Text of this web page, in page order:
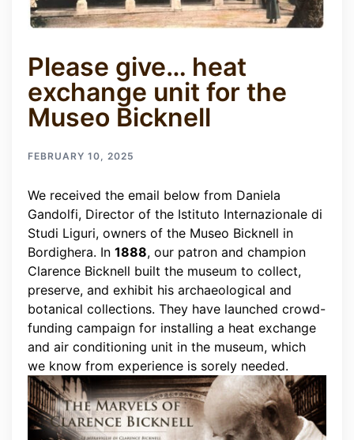
Please give… heat
exchange unit for the
Museo Bicknell
FEBRUARY 10, 2025
We received the email below from Daniela
Gandolfi, Director of the Istituto Internazionale di
Studi Liguri, owners of the Museo Bicknell in
Bordighera. In 1888, our patron and champion
Clarence Bicknell built the museum to collect,
preserve, and exhibit his archaeological and
botanical collections. They have launched crowd-
funding campaign for installing a heat exchange
and air conditioning unit in the museum, which
we know from experience is sorely needed.